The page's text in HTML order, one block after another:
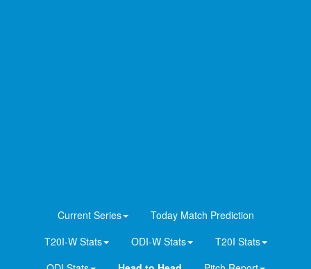
Current Series
Today Match Prediction
T20I-W Stats
ODI-W Stats
T20I Stats